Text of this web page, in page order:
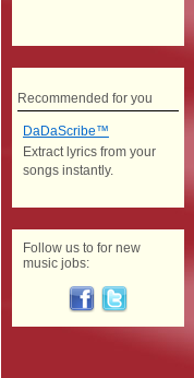
Recommended for you
DaDaScribe™
Extract lyrics from your
songs instantly.
Follow us to for new
music jobs: